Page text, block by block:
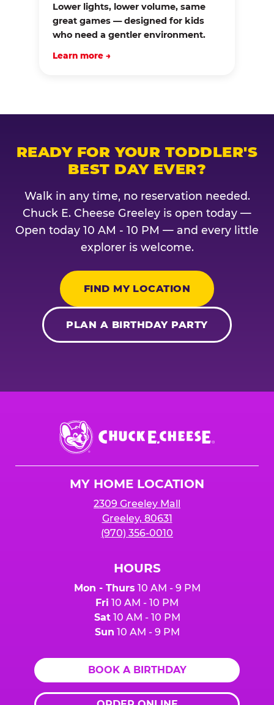
Lower lights, lower volume, same
great games — designed for kids
who need a gentler environment.
Learn more →
READY FOR YOUR TODDLER'S
BEST DAY EVER?
Walk in any time, no reservation needed.
Chuck E. Cheese Greeley is open today —
Open today 10 AM - 10 PM — and every little
explorer is welcome.
FIND MY LOCATION
PLAN A BIRTHDAY PARTY
Chuck
E.
Cheese
MY HOME LOCATION
2309 Greeley Mall
Greeley, 80631
(970) 356-0010
HOURS
Mon - Thurs 10 AM - 9 PM
Fri 10 AM - 10 PM
Sat10 AM - 10 PM
Sun 10 AM - 9 PM
BOOK A BIRTHDAY